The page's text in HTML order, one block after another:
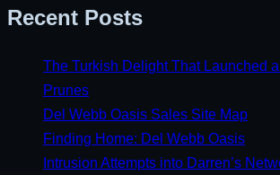
Recent Posts
The Turkish Delight That Launched
Prunes
Del Webb Oasis Sales Site Map
Finding Home: Del Webb Oasis
Intrusion Attempts into Darren’s